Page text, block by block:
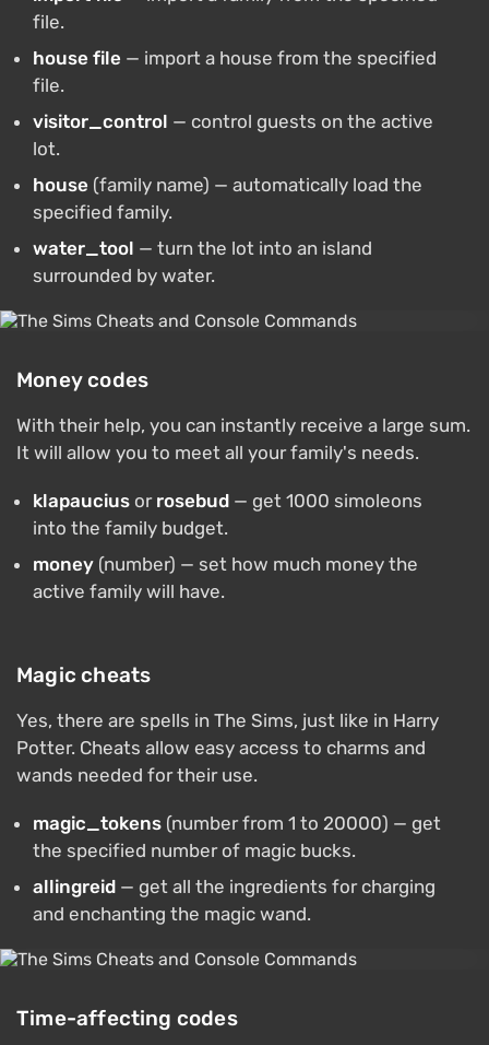
file.
house file — import a house from the specified
file.
visitor_control — control guests on the active
lot.
house (family name) — automatically load the
specified family.
water_tool — turn the lot into an island
surrounded by water.
Money codes
With their help, you can instantly receive a large sum.
It will allow you to meet all your family's needs.
klapaucius or rosebud — get 1000 simoleons
into the family budget.
money (number) — set how much money the
active family will have.
Magic cheats
Yes, there are spells in The Sims, just like in Harry
Potter. Cheats allow easy access to charms and
wands needed for their use.
magic_tokens (number from 1 to 20000) — get
the specified number of magic bucks.
allingreid — get all the ingredients for charging
and enchanting the magic wand.
Time-affecting codes